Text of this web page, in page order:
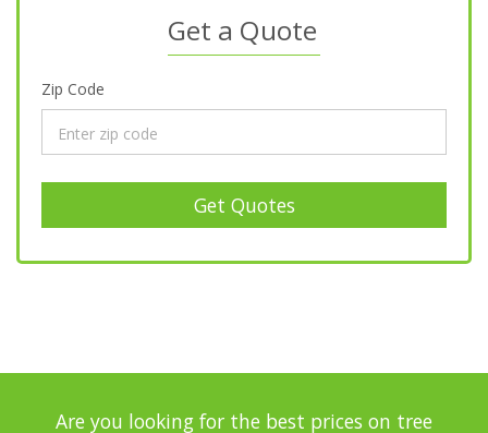
Get a Quote
Zip Code
Get Quotes
Are you looking for the best prices on tree